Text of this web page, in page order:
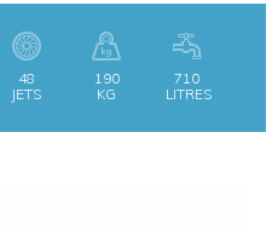
48
JETS
190
KG
710
LITRES